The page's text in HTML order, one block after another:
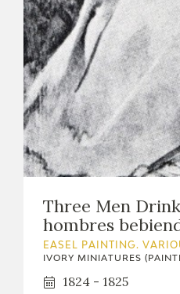
PREMIO ARAGÓN GOYA
EDICIONES
SHOP
ONLINE SHOP
Three Men
hombres
EASEL PAINTING.
IVORY MINIATURES
1824 - 1825